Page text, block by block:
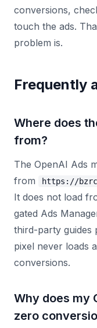
conversions,
touch the ads.
problem is.
Frequently
Where does
from?
The OpenAI Ads
from
https://
It does not load
gated Ads
third-party guides
pixel never loads
conversions.
Why does my
zero